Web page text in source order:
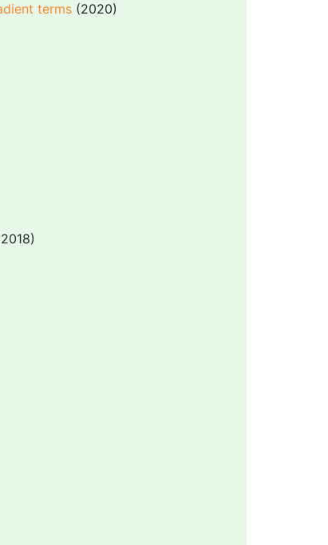
terms (2020)